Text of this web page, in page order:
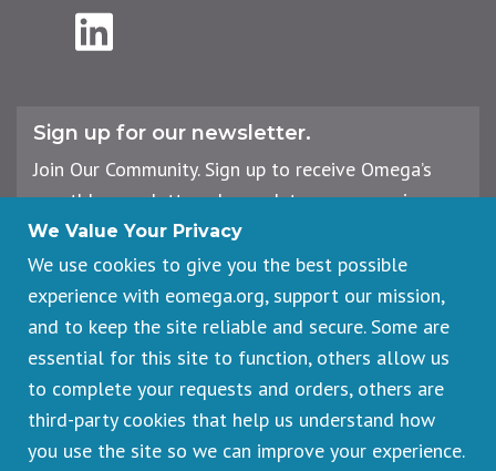
LinkedIn
Sign up for our newsletter.
Join Our Community. Sign up to receive Omega’s
monthly newsletter, plus updates on upcoming
workshops, events, and offerings.
Email
Address
We Value Your Privacy
We use cookies to give you the best possible
experience with eomega.org, support our mission,
and to keep the site reliable and secure. Some are
essential for this site to function, others allow us
to complete your requests and orders, others are
third-party cookies that help us understand how
you use the site so we can improve your experience.